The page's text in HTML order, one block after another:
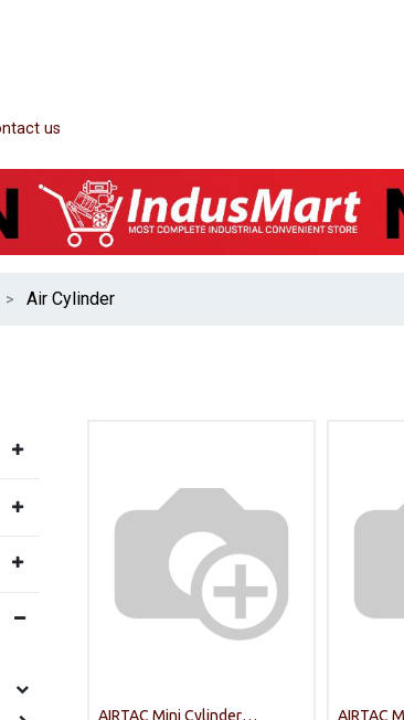
us
Air Cylinder
AIRTAC Mini Cylinder
AIRTAC